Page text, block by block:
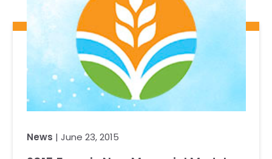
News | June 23, 2015